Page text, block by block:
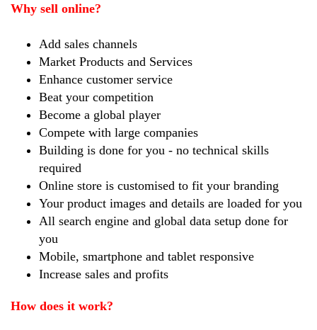
Why sell online?
Add sales channels
Market Products and Services
Enhance customer service
Beat your competition
Become a global player
Compete with large companies
Building is done for you - no technical skills
required
Online store is customised to fit your branding
Your product images and details are loaded for you
All search engine and global data setup done for
you
Mobile, smartphone and tablet responsive
Increase sales and profits
How does it work?